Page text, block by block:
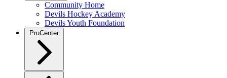
Community Home
Devils Hockey Academy
Devils Youth Foundation
PruCenter